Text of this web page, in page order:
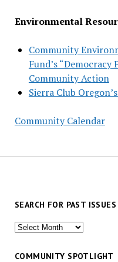
Environmental
Community
Fund’s “Democracy
Community Action
Sierra Club
Community Calendar
SEARCH FOR PAST ISSUES
Search
past
COMMUNITY SPOTLIGHT